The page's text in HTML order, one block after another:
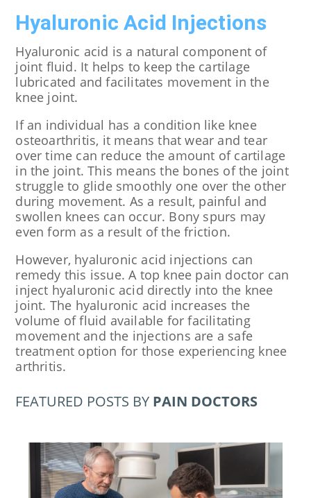
Hyaluronic Acid Injections
Hyaluronic acid is a natural component of
joint fluid. It helps to keep the cartilage
lubricated and facilitates movement in the
knee joint.
If an individual has a condition like knee
osteoarthritis, it means that wear and tear
over time can reduce the amount of cartilage
in the joint. This means the bones of the joint
struggle to glide smoothly one over the other
during movement. As a result, painful and
swollen knees can occur. Bony spurs may
even form as a result of the friction.
However, hyaluronic acid injections can
remedy this issue. A top knee pain doctor can
inject hyaluronic acid directly into the knee
joint. The hyaluronic acid increases the
volume of fluid available for facilitating
movement and the injections are a safe
treatment option for those experiencing knee
arthritis.
FEATURED POSTS BY PAIN DOCTORS